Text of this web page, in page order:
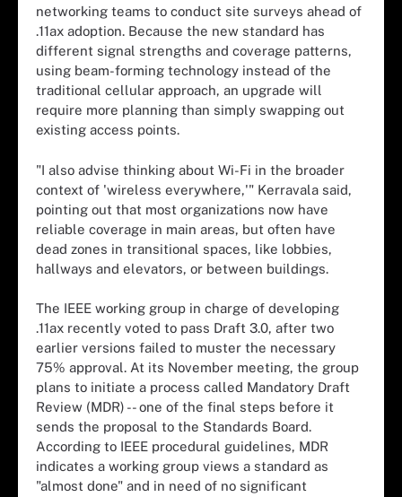
networking teams to conduct site surveys ahead of
.11ax adoption. Because the new standard has
different signal strengths and coverage patterns,
using beam-forming technology instead of the
traditional cellular approach, an upgrade will
require more planning than simply swapping out
existing access points.
"I also advise thinking about Wi-Fi in the broader
context of 'wireless everywhere,'" Kerravala said,
pointing out that most organizations now have
reliable coverage in main areas, but often have
dead zones in transitional spaces, like lobbies,
hallways and elevators, or between buildings.
The IEEE working group in charge of developing
.11ax recently voted to pass Draft 3.0, after two
earlier versions failed to muster the necessary
75% approval. At its November meeting, the group
plans to initiate a process called Mandatory Draft
Review (MDR) -- one of the final steps before it
sends the proposal to the Standards Board.
According to IEEE procedural guidelines, MDR
indicates a working group views a standard as
"almost done" and in need of no significant